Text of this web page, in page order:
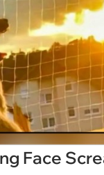
Face